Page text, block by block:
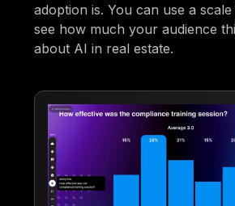
adoption is. You can use a
see how much your audience
about AI in real estate.